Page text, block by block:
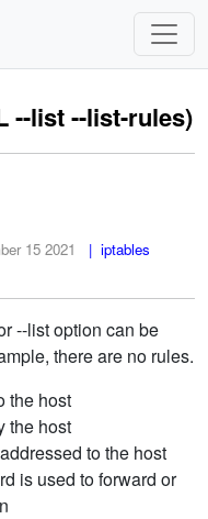
--list --list-rules)
15 2021
| iptables
--list option can be
there are no rules.
the host
the host
to the host
is used to forward or